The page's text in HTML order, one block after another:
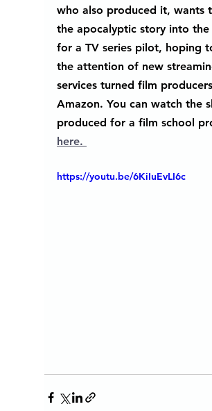
who also produced it, wants
the apocalyptic story into
for a TV series pilot, hoping
the attention of new
services turned film
Amazon. You can watch the
produced for a film school
here.
https://youtu.be/6KiIuEvLI6c